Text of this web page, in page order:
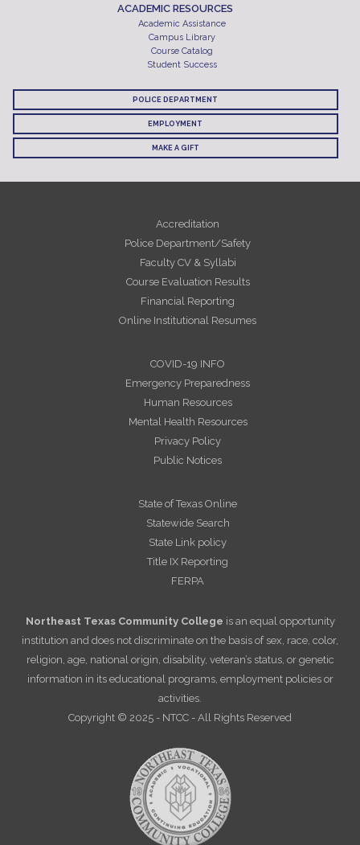
ACADEMIC RESOURCES
Academic Assistance
Campus Library
Course Catalog
Student Success
POLICE DEPARTMENT
EMPLOYMENT
MAKE A GIFT
Accreditation
Police Department/Safety
Faculty CV & Syllabi
Course Evaluation Results
Financial Reporting
Online Institutional Resumes
COVID-19 INFO
Emergency Preparedness
Human Resources
Mental Health Resources
Privacy Policy
Public Notices
State of Texas Online
Statewide Search
State Link policy
Title IX Reporting
FERPA
Northeast Texas Community College is an equal opportunity
institution and does not discriminate on the basis of sex, race, color,
religion, age, national origin, disability, veteran’s status, or genetic
information in its educational programs, employment policies or
activities.
Copyright © 2025 - NTCC - All Rights Reserved